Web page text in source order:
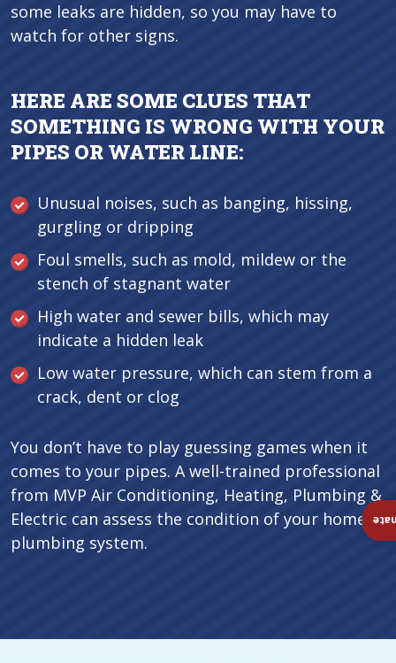
some leaks are hidden, so you may have to
watch for other signs.
HERE ARE SOME CLUES THAT
SOMETHING IS WRONG WITH YOUR
PIPES OR WATER LINE:
Unusual noises, such as banging, hissing,
gurgling or dripping
Foul smells, such as mold, mildew or the
stench of stagnant water
High water and sewer bills, which may
indicate a hidden leak
Low water pressure, which can stem from a
crack, dent or clog
You don’t have to play guessing games when it
comes to your pipes. A well-trained professional
from MVP Air Conditioning, Heating, Plumbing &
Electric can assess the condition of your home’s
plumbing system.